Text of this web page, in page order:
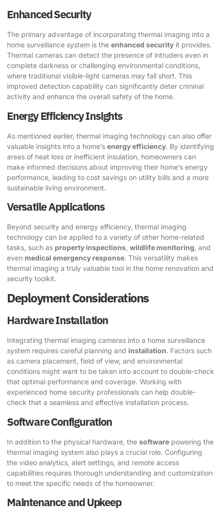
Enhanced Security
The primary advantage of incorporating thermal imaging into a
home surveillance system is the enhanced security it provides.
Thermal cameras can detect the presence of intruders even in
complete darkness or challenging environmental conditions,
where traditional visible-light cameras may fall short. This
improved detection capability can significantly deter criminal
activity and enhance the overall safety of the home.
Energy Efficiency Insights
As mentioned earlier, thermal imaging technology can also offer
valuable insights into a home’s energy efficiency. By identifying
areas of heat loss or inefficient insulation, homeowners can
make informed decisions about improving their home’s energy
performance, leading to cost savings on utility bills and a more
sustainable living environment.
Versatile Applications
Beyond security and energy efficiency, thermal imaging
technology can be applied to a variety of other home-related
tasks, such as property inspections wildlife monitoring , and
even medical emergency response. This versatility makes
thermal imaging a truly valuable tool in the home renovation and
security toolkit.
Deployment Considerations
Hardware Installation
Integrating thermal imaging cameras into a home surveillance
system requires careful planning and installation. Factors such
as camera placement, field of view, and environmental
conditions might want to be taken into account to double-check
that optimal performance and coverage. Working with
experienced home security professionals can help double-
check that a seamless and effective installation process.
Software Configuration
In addition to the physical hardware, the software powering the
thermal imaging system also plays a crucial role. Configuring
the video analytics, alert settings, and remote access
capabilities requires thorough understanding and customization
to meet the specific needs of the homeowner.
Maintenance and Upkeep